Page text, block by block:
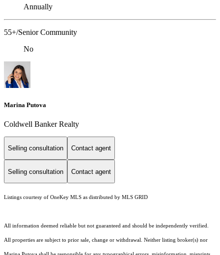
Annually
55+/Senior Community
No
Marina Putova
Coldwell Banker Realty
Selling consultation Contact agent
Selling consultation Contact agent
Listings courtesy of OneKey MLS as distributed by MLS GRID
All information deemed reliable but not guaranteed and should be independently verified.
All properties are subject to prior sale, change or withdrawal. Neither listing broker(s) nor